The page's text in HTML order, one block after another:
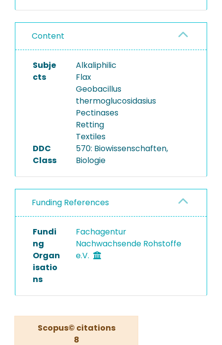
Content
Subje
cts
Alkaliphilic
Flax
Geobacillus
thermoglucosidasius
Pectinases
Retting
Textiles
DDC
Class
570: Biowissenschaften,
Biologie
Funding References
Fundi
ng
Organ
isatio
ns
Fachagentur
Nachwachsende Rohstoffe
e.V.
Scopus© citations
8